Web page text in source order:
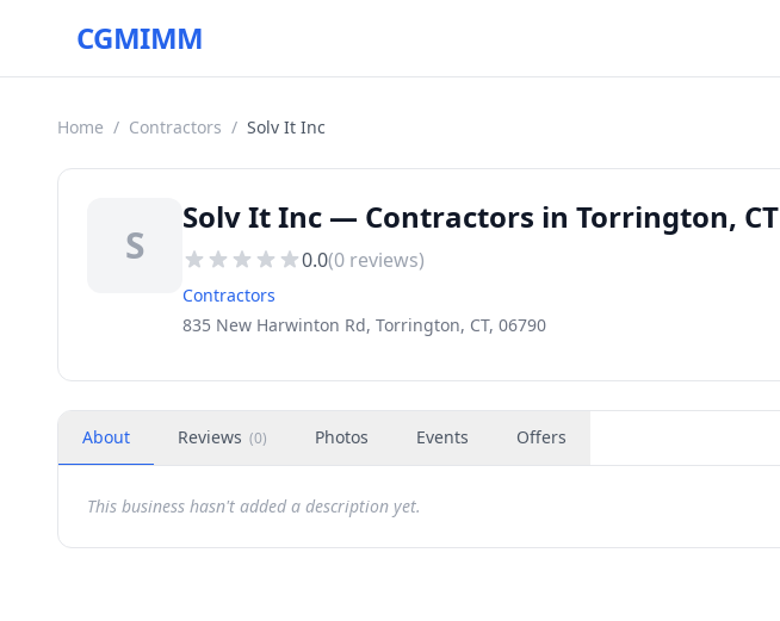
CGMIMM
Home / Contractors / Solv It Inc
S
Solv It Inc — Contractors in Torrington, CT
0.0(0 reviews)
Contractors
835 New Harwinton Rd, Torrington, CT, 06790
About Reviews (0) Photos Events Offers
This business hasn't added a description yet.